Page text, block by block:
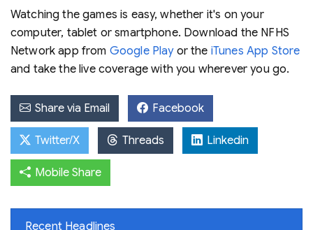
Watching the games is easy, whether it's on your
computer, tablet or smartphone. Download the NFHS
Network app from Google Playor the iTunes App Store
and take the live coverage with you wherever you go.
Share via Email Facebook
Twitter/X Threads Linkedin
Mobile Share
Recent Headlines